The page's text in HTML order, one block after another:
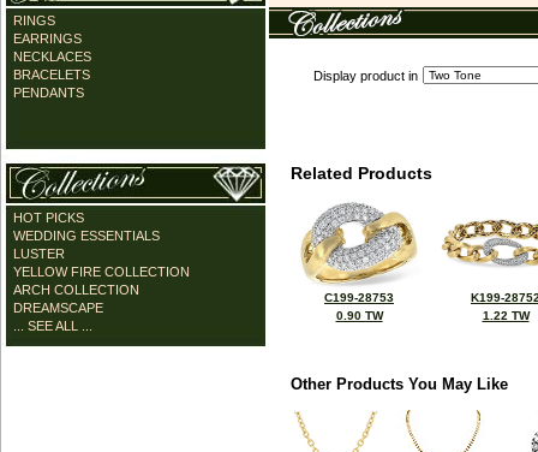
RINGS
EARRINGS
NECKLACES
BRACELETS
PENDANTS
HOT PICKS
WEDDING ESSENTIALS
LUSTER
YELLOW FIRE COLLECTION
ARCH COLLECTION
DREAMSCAPE
... SEE ALL ...
Display product in
Related Products
C199-28753
0.90 TW
K199-
1.22 TW
Other Products You May Like